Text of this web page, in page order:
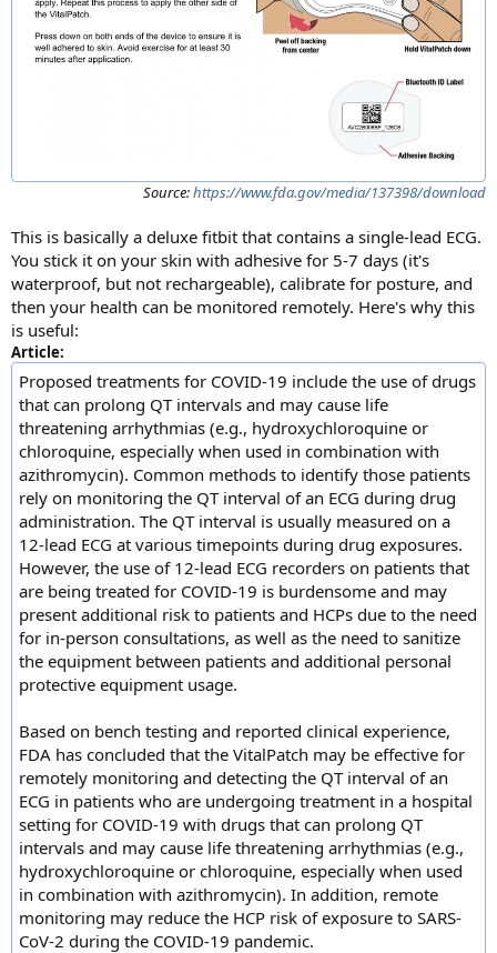
Source:https://www.fda.gov/media/137398/download
This is basically a deluxe fitbit that contains a single-lead ECG.
You stick it on your skin with adhesive for 5-7 days (it's
waterproof, but not rechargeable), calibrate for posture, and
then your health can be monitored remotely. Here's why this
is useful:
Article:
Proposed treatments for COVID-19 include the use of drugs
that can prolong QT intervals and may cause life
threatening arrhythmias (e.g., hydroxychloroquine or
chloroquine, especially when used in combination with
azithromycin). Common methods to identify those patients
rely on monitoring the QT interval of an ECG during drug
administration. The QT interval is usually measured on a
12-lead ECG at various timepoints during drug exposures.
However, the use of 12-lead ECG recorders on patients that
are being treated for COVID-19 is burdensome and may
present additional risk to patients and HCPs due to the need
for in-person consultations, as well as the need to sanitize
the equipment between patients and additional personal
protective equipment usage.
Based on bench testing and reported clinical experience,
FDA has concluded that the VitalPatch may be effective for
remotely monitoring and detecting the QT interval of an
ECG in patients who are undergoing treatment in a hospital
setting for COVID-19 with drugs that can prolong QT
intervals and may cause life threatening arrhythmias (e.g.,
hydroxychloroquine or chloroquine, especially when used
in combination with azithromycin). In addition, remote
monitoring may reduce the HCP risk of exposure to SARS-
CoV-2 during the COVID-19 pandemic.